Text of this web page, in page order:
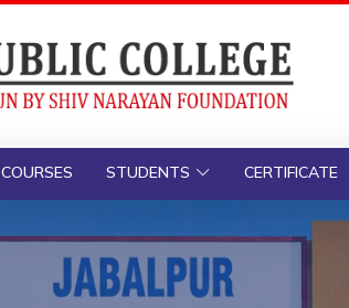
COURSES STUDENTS CERTIFICATE